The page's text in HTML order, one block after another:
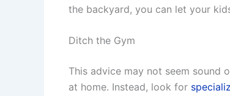
the backyard, you can let your
Ditch the Gym
This advice may not seem sound
at home. Instead, look for